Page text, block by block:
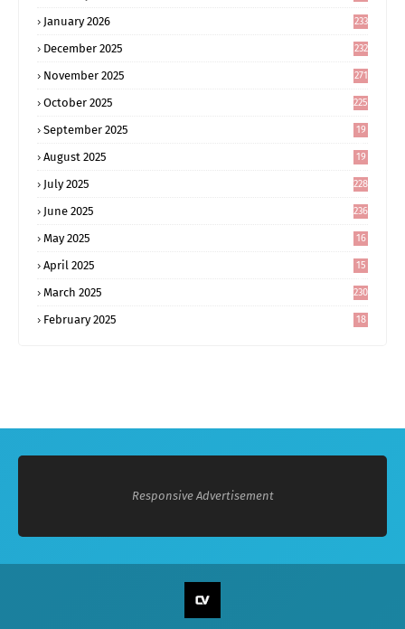
January 2026 233
December 2025 232
November 2025 271
October 2025 225
September 2025
19
August 2025
19
July 2025 228
June 2025 236
May 2025
16
April 2025
15
March 2025 230
February 2025
18
Responsive Advertisement